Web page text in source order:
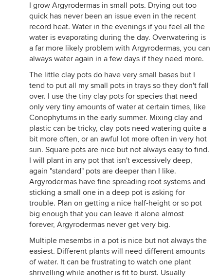
I grow Argyrodermas in small pots. Drying out too
quick has never been an issue even in the recent
record heat. Water in the evenings if you feel all the
water is evaporating during the day. Overwatering is
a far more likely problem with Argyrodermas, you can
always water again in a few days if they need more.
The little clay pots do have very small bases but I
tend to put all my small pots in trays so they don't fall
over. I use the tiny clay pots for species that need
only very tiny amounts of water at certain times, like
Conophytums in the early summer. Mixing clay and
plastic can be tricky, clay pots need watering quite a
bit more often, or an awful lot more often in very hot
sun. Square pots are nice but not always easy to find.
I will plant in any pot that isn't excessively deep,
again "standard" pots are deeper than I like.
Argyrodermas have fine spreading root systems and
sticking a small one in a deep pot is asking for
trouble. Plan on getting a nice half-height or so pot
big enough that you can leave it alone almost
forever, Argyrodermas never get very big.
Multiple mesembs in a pot is nice but not always the
easiest. Different plants will need different amounts
of water. It can be frustrating to watch one plant
shrivelling while another is fit to burst. Usually